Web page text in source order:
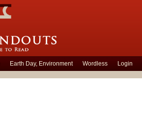
Earth Day, Environment Wordless Login